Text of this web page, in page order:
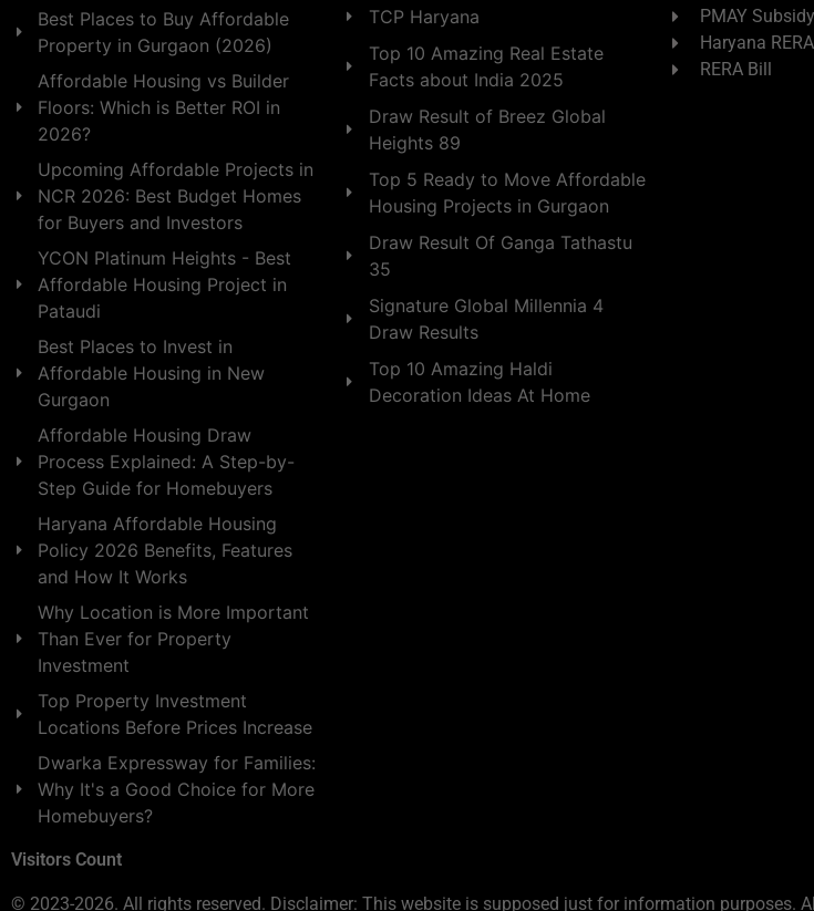
Best Places to Buy Affordable
Property in Gurgaon (2026)
Affordable Housing vs Builder
Floors: Which is Better ROI in
2026?
Upcoming Affordable Projects in
NCR 2026: Best Budget Homes
for Buyers and Investors
YCON Platinum Heights - Best
Affordable Housing Project in
Pataudi
Best Places to Invest in
Affordable Housing in New
Gurgaon
Affordable Housing Draw
Process Explained: A Step-by-
Step Guide for Homebuyers
Haryana Affordable Housing
Policy 2026 Benefits, Features
and How It Works
Why Location is More Important
Than Ever for Property
Investment
Top Property Investment
Locations Before Prices Increase
Dwarka Expressway for Families:
Why It's a Good Choice for More
Homebuyers?
Visitors Count
TCP Haryana
Top 10 Amazing Real Estate
Facts about India 2025
Draw Result of Breez Global
Heights 89
Top 5 Ready to Move Affordable
Housing Projects in Gurgaon
Draw Result Of Ganga Tathastu
35
Signature Global Millennia 4
Draw Results
Top 10 Amazing Haldi
Decoration Ideas At Home
PMAY
Haryana RERA
RERA Bill
© 2023-2026. All rights reserved. Disclaimer: This website is supposed just for information purposes.